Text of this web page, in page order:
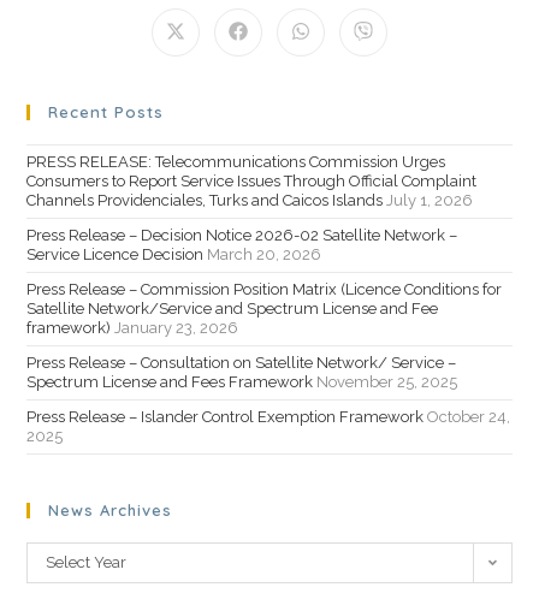
Recent Posts
PRESS RELEASE: Telecommunications Commission Urges
Consumers to Report Service Issues Through Official Complaint
Channels Providenciales, Turks and Caicos Islands July 1, 2026
Press Release – Decision Notice 2026-02 Satellite Network –
Service Licence Decision March 20, 2026
Press Release – Commission Position Matrix (Licence Conditions for
Satellite Network/Service and Spectrum License and Fee
framework) January 23, 2026
Press Release – Consultation on Satellite Network/ Service –
Spectrum License and Fees Framework November 25, 2025
Press Release – Islander Control Exemption Framework October 24,
2025
News Archives
Select Year